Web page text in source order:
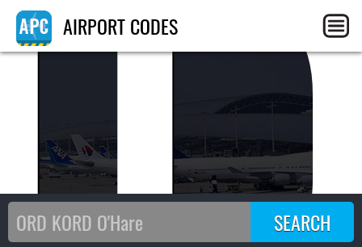
AIRPORT CODES